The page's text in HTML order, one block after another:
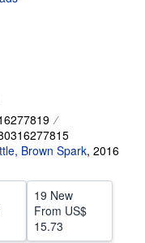
Brown Spark, 2016
19 New
From US$
15.73